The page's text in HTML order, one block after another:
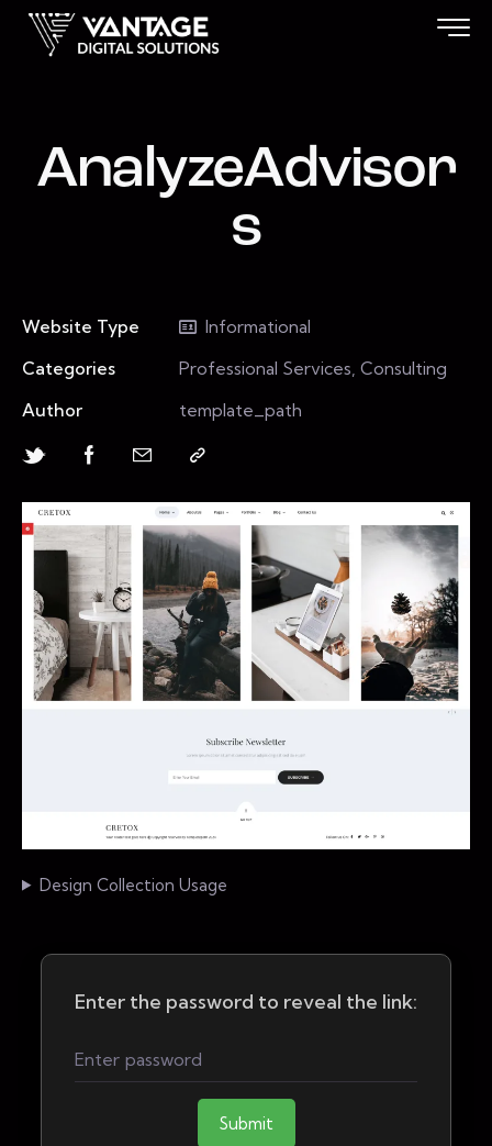
AnalyzeAdvisor
s
Website Type
Informational
Categories
Professional Services, Consulting
Author
template_path
Design Collection Usage
Enter the password to reveal the link:
Submit